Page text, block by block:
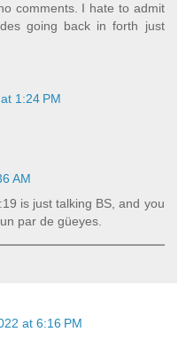
comments. I hate to admit
going back in forth just
1:24 PM
AM
is just talking BS, and you
par de güeyes.
at 6:16 PM